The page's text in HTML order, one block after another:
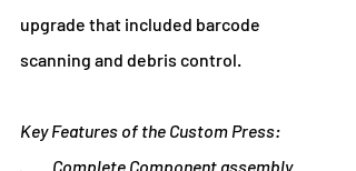
upgrade that included barcode
scanning and debris control.
Key Features of the Custom Press:
·         Complete Component assembly